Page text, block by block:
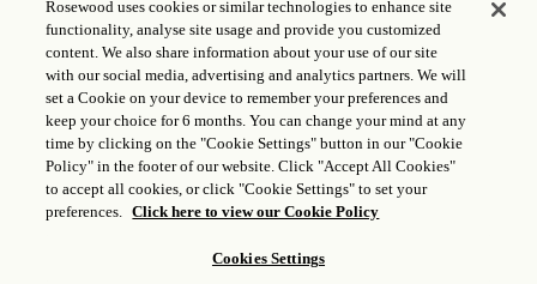
FOLLOW US
LEGAL
Rosewood uses cookies or similar technologies to enhance site
functionality, analyse site usage and provide you customized
content. We also share information about your use of our site
with our social media, advertising and analytics partners. We will
set a Cookie on your device to remember your preferences and
keep your choice for 6 months. You can change your mind at any
time by clicking on the "Cookie Settings" button in our "Cookie
Policy" in the footer of our website. Click "Accept All Cookies"
to accept all cookies, or click "Cookie Settings" to set your
preferences. Click here to view our Cookie Policy
Cookies Settings